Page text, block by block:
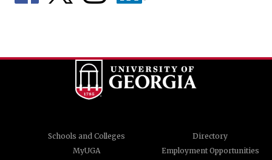
Schools and Colleges
Directory
MyUGA
Employment Opportunities